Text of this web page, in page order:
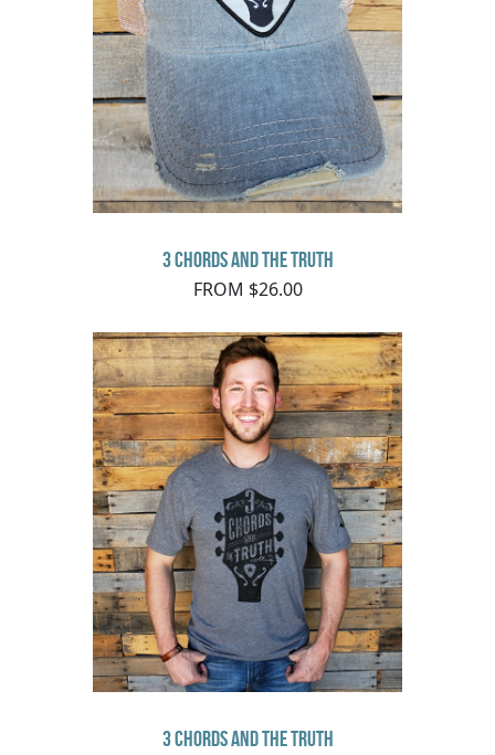
3 Chords and the Truth
FROM $26.00
3 Chords and the Truth